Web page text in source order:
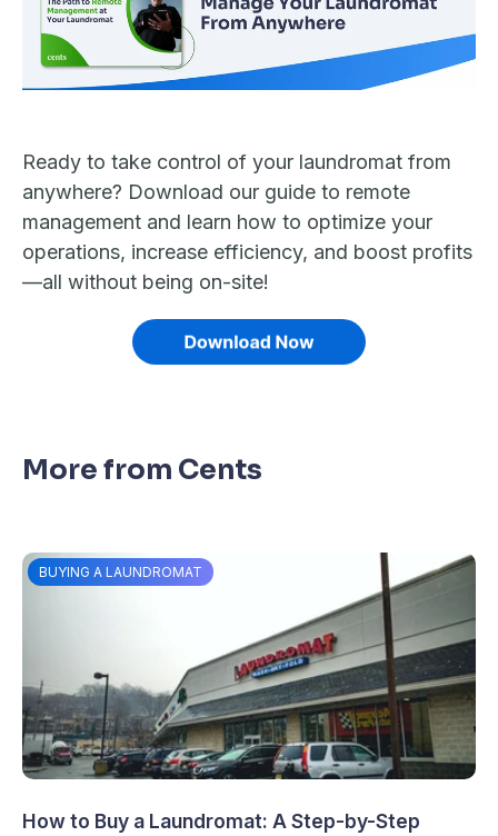
Ready to take control of your laundromat from
anywhere? Download our guide to remote
management and learn how to optimize your
operations, increase efficiency, and boost profits
—all without being on-site!
More from Cents
BUYING A LAUNDROMAT
How to Buy a Laundromat: A Step-by-Step